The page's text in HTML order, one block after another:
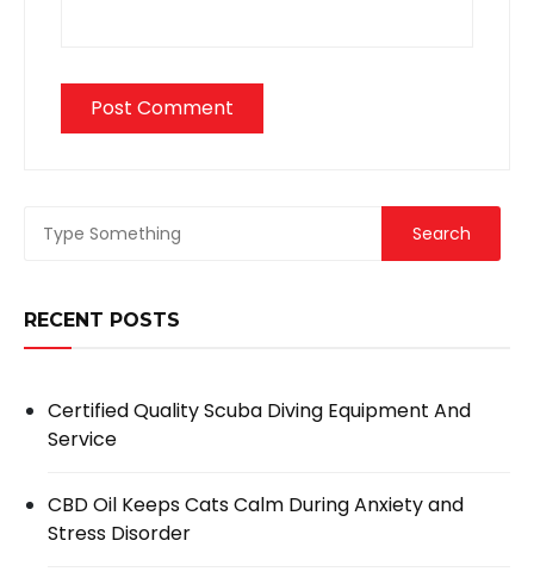
RECENT POSTS
Certified Quality Scuba Diving Equipment And
Service
CBD Oil Keeps Cats Calm During Anxiety and
Stress Disorder